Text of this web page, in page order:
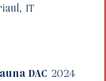
IT
DAC 2024